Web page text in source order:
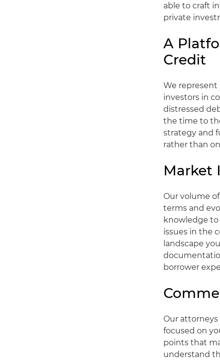
able to craft
private
A
Credit
We
investors in
distressed
the time to
strategy and
rather than
Market
Our volume
terms and
knowledge
issues in the
landscape
borrower
Our
focused on
points that
understand